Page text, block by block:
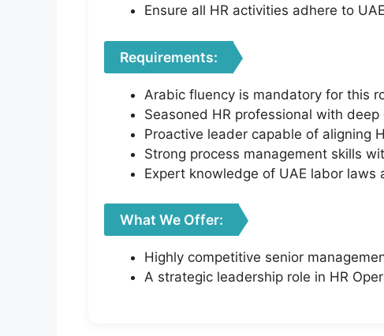
Ensure all HR activities adhere to
Requirements:
Arabic fluency is mandatory for this
Seasoned HR professional with
Proactive leader capable of aligning
Strong process management skills
Expert knowledge of UAE labor laws
What We Offer:
Highly competitive senior
A strategic leadership role in HR